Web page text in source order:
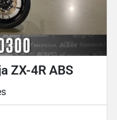
ZX-4R ABS